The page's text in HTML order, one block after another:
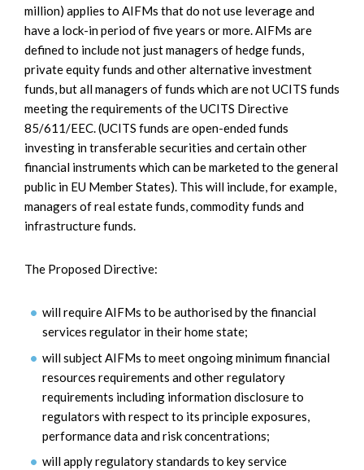
million) applies to AIFMs that do not use leverage and
have a lock-in period of five years or more. AIFMs are
defined to include not just managers of hedge funds,
private equity funds and other alternative investment
funds, but all managers of funds which are not UCITS funds
meeting the requirements of the UCITS Directive
85/611/EEC. (UCITS funds are open-ended funds
investing in transferable securities and certain other
financial instruments which can be marketed to the general
public in EU Member States). This will include, for example,
managers of real estate funds, commodity funds and
infrastructure funds.
The Proposed Directive:
will require AIFMs to be authorised by the financial
services regulator in their home state;
will subject AIFMs to meet ongoing minimum financial
resources requirements and other regulatory
requirements including information disclosure to
regulators with respect to its principle exposures,
performance data and risk concentrations;
will apply regulatory standards to key service